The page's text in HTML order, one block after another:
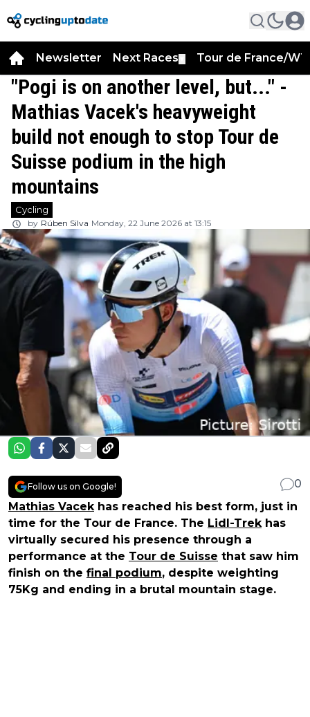
Newsletter Next Races Tour de France/
"Pogi is on another level, but..." -
Mathias Vacek's heavyweight
build not enough to stop Tour de
Suisse podium in the high
mountains
Cycling
by Rúben Silva Monday, 22 June 2026 at 13:15
Follow us on Google!
0
Mathias Vacek has reached his best form, just in
time for the Tour de France. The Lidl-Trek has
virtually secured his presence through a
performance at the Tour de Suisse that saw him
finish on the final podium, despite weighting
75Kg and ending in a brutal mountain stage.